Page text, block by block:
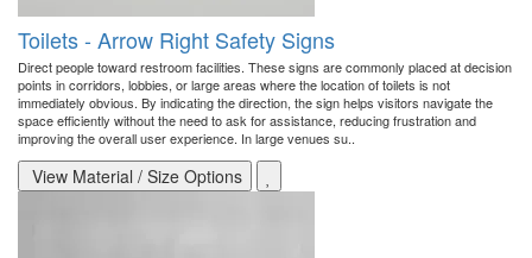
Toilets - Arrow Right Safety Signs
Direct people toward restroom facilities. These signs are commonly placed at decision
points in corridors, lobbies, or large areas where the location of toilets is not
immediately obvious. By indicating the direction, the sign helps visitors navigate the
space efficiently without the need to ask for assistance, reducing frustration and
improving the overall user experience. In large venues su..
View Material / Size Options